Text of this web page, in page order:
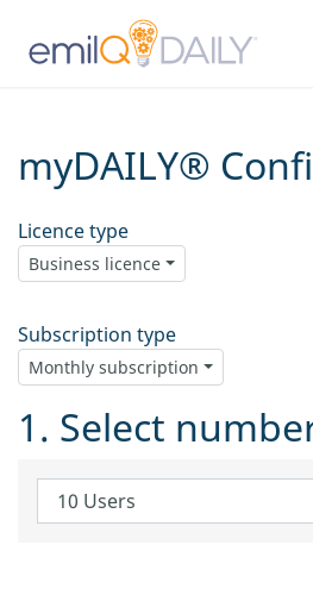
myDAILY®
Licence type
Business licence
Subscription type
Monthly subscription
1. Select